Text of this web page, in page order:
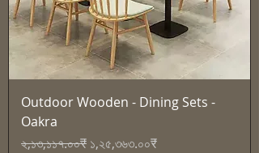
Outdoor Wooden - Dining Sets -
Oakra
Regular Price
২,১৩,১১৭.০০₹ Sale Price
১,২৫,৩৬৩.০০₹